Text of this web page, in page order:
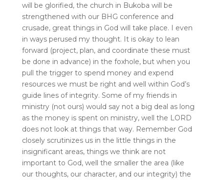
will be glorified, the church in Bukoba will be
strengthened with our BHG conference and
crusade, great things in God will take place. I even
in ways perused my thought. It is okay to lean
forward (project, plan, and coordinate these must
be done in advance) in the foxhole, but when you
pull the trigger to spend money and expend
resources we must be right and well within God’s
guide lines of integrity. Some of my friends in
ministry (not ours) would say not a big deal as long
as the money is spent on ministry, well the LORD
does not look at things that way. Remember God
closely scrutinizes us in the little things in the
insignificant areas, things we think are not
important to God, well the smaller the area (like
our thoughts, our character, and our integrity) the